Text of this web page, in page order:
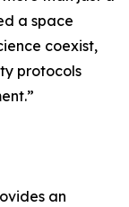
a space
coexist,
protocols
an